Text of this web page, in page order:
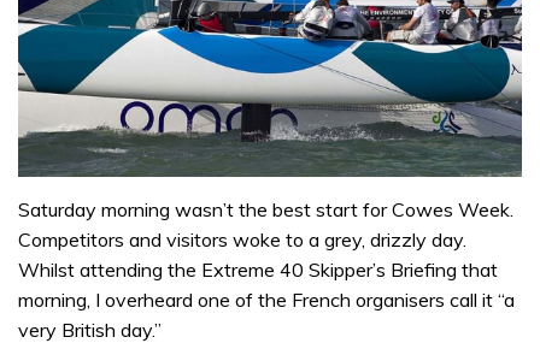
Saturday morning wasn’t the best start for Cowes Week.
Competitors and visitors woke to a grey, drizzly day.
Whilst attending the Extreme 40 Skipper’s Briefing that
morning, I overheard one of the French organisers call it “a
very British day.”